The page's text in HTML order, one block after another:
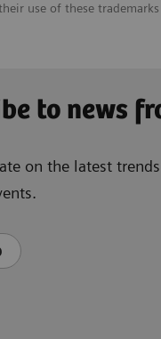
use of these
to news
on the latest